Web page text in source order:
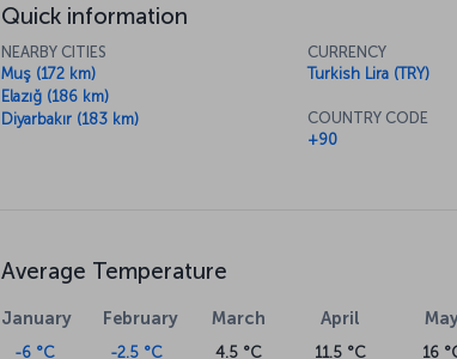
Quick information
NEARBY CITIES
Muş (172 km)
Elazığ (186 km)
Diyarbakır (183 km)
CURRENCY
Turkish Lira (TRY)
COUNTRY CODE
+90
Average Temperature
January
-6 °C
February
-2.5 °C
March
4.5 °C
April
11.5 °C 16